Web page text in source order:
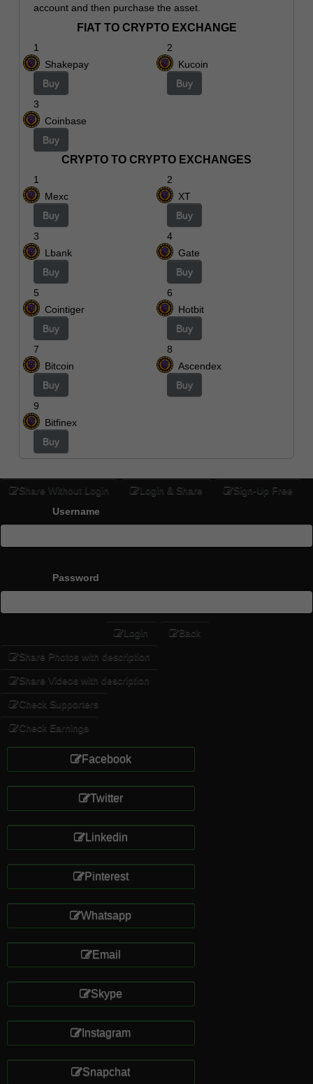
account and then purchase the asset.
FIAT TO CRYPTO EXCHANGE
1
Shakepay
Buy
2
Kucoin
Buy
3
Coinbase
Buy
CRYPTO TO CRYPTO EXCHANGES
1
Mexc
Buy
2
XT
Buy
3
Lbank
Buy
4
Gate
Buy
5
Cointiger
Buy
6
Hotbit
Buy
7
Bitcoin
Buy
8
Ascendex
Buy
9
Bitfinex
Buy
Share Without Login Login & Share
Sign-Up Free
Username
Password
Login Back
Share Photos with description
Share Videos with description
Check Supporters
Check Earnings
Facebook
Twitter
Linkedin
Pinterest
Whatsapp
Email
Skype
Instagram
Snapchat